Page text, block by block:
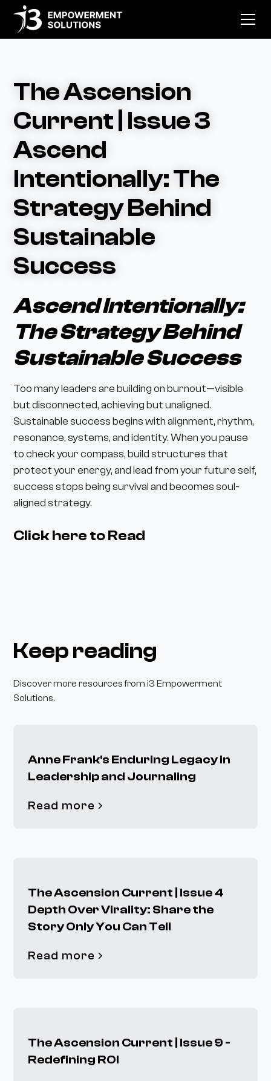
The Ascension
Current | Issue 3
Ascend
Intentionally: The
Strategy Behind
Sustainable
Success
Ascend Intentionally:
The Strategy Behind
Sustainable Success
Too many leaders are building on burnout—visible
but disconnected, achieving but unaligned.
Sustainable success begins with alignment, rhythm,
resonance, systems, and identity. When you pause
to check your compass, build structures that
protect your energy, and lead from your future self,
success stops being survival and becomes soul-
aligned strategy.
Click here to Read
Keep reading
Discover more resources from i3 Empowerment
Solutions.
Anne Frank's Enduring Legacy in
Leadership and Journaling
Read more
The Ascension Current | Issue 4
Depth Over Virality: Share the
Story Only You Can Tell
Read more
The Ascension Current | Issue 9 -
Redefining ROI